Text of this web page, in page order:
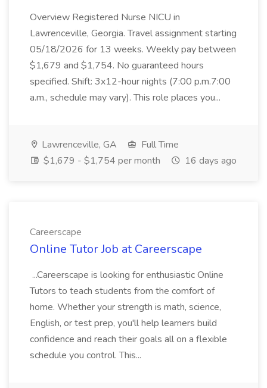
Overview Registered Nurse NICU in
Lawrenceville, Georgia. Travel assignment starting
05/18/2026 for 13 weeks. Weekly pay between
$1,679 and $1,754. No guaranteed hours
specified. Shift: 3x12-hour nights (7:00 p.m.7:00
a.m., schedule may vary). This role places you...
Lawrenceville, GA
Full Time
$1,679 - $1,754 per month
16 days ago
Careerscape
Online Tutor Job at Careerscape
...Careerscape is looking for enthusiastic Online
Tutors to teach students from the comfort of
home. Whether your strength is math, science,
English, or test prep, you'll help learners build
confidence and reach their goals all on a flexible
schedule you control. This...